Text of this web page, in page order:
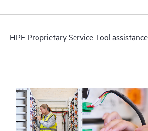
HPE Proprietary Service Tool assistance